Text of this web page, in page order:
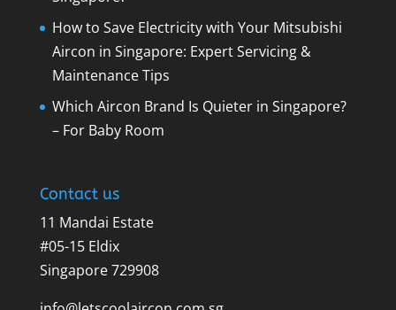
How to Save Electricity with Your Mitsubishi
Aircon in Singapore: Expert Servicing &
Maintenance Tips
Which Aircon Brand Is Quieter in Singapore?
– For Baby Room
Contact us
11 Mandai Estate
#05-15 Eldix
Singapore 729908